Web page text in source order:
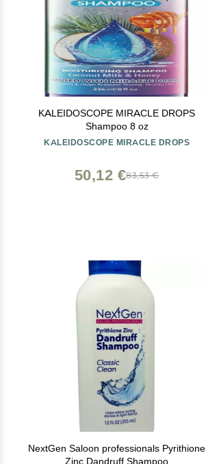
KALEIDOSCOPE MIRACLE DROPS
Shampoo 8 oz
KALEIDOSCOPE MIRACLE DROPS
83,53 €
50,12 €
NextGen Saloon professionals Pyrithione
Zinc Dandruff Shampoo